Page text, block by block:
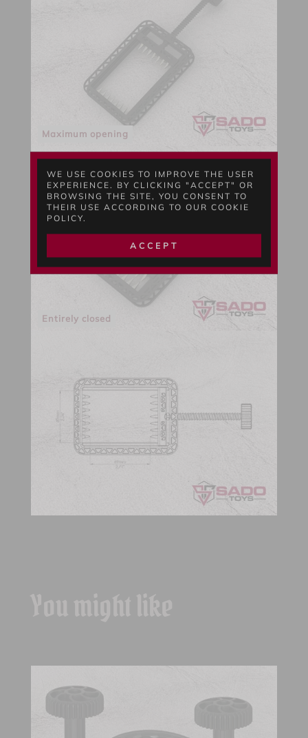
Maximum opening
Entirely closed
WE USE COOKIES TO IMPROVE THE USER
EXPERIENCE. BY CLICKING "ACCEPT" OR
BROWSING THE SITE, YOU CONSENT TO
THEIR USE ACCORDING TO OUR COOKIE
POLICY.
ACCEPT